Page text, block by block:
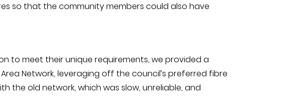
so that the community members could also have
to meet their unique requirements, we provided a
Network, leveraging off the council’s preferred fibre
the old network, which was slow, unreliable, and